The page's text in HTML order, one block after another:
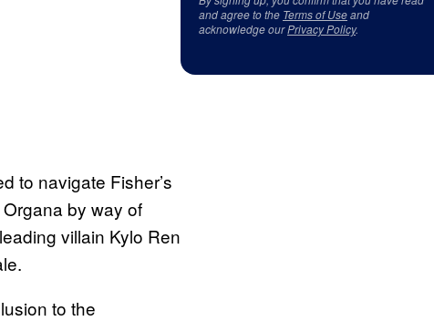
to navigate Fisher’s
by way of
villain Kylo Ren
to the
and agree to the Terms of Useand
acknowledge ourPrivacy Policy.